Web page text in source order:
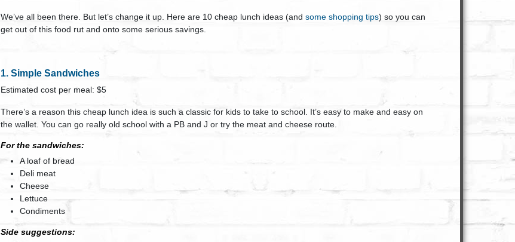
We’ve all been there. But let’s change it up. Here are 10 cheap lunch ideas (and some shopping tips) so you can
get out of this food rut and onto some serious savings.
1. Simple Sandwiches
Estimated cost per meal: $5
There’s a reason this cheap lunch idea is such a classic for kids to take to school. It’s easy to make and easy on
the wallet. You can go really old school with a PB and J or try the meat and cheese route.
For the sandwiches:
A loaf of bread
Deli meat
Cheese
Lettuce
Condiments
Side suggestions: